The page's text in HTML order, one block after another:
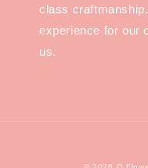
class
experience for our
us.